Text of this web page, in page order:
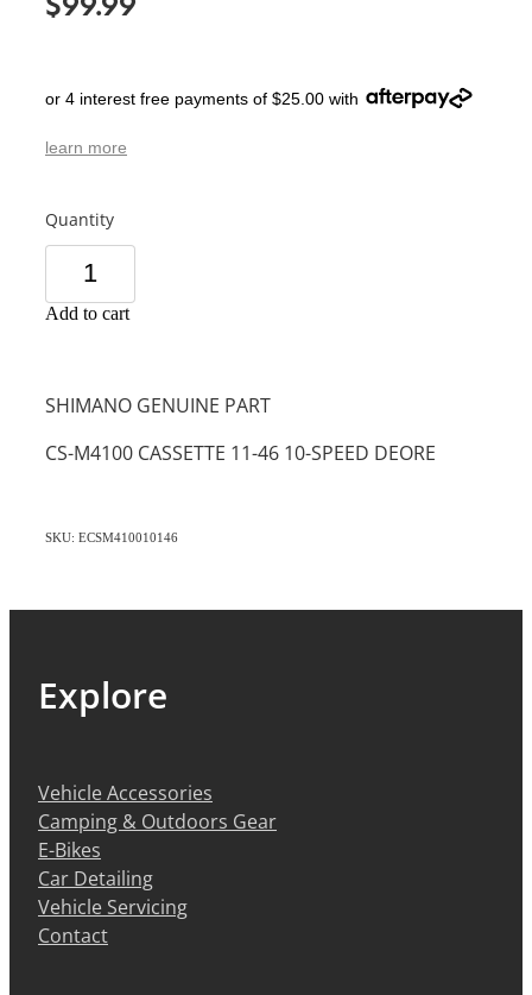
or 4 interest free payments of $25.00 with
learn more
Quantity
Add to cart
SHIMANO GENUINE PART
CS-M4100 CASSETTE 11-46 10-SPEED DEORE
SKU: ECSM410010146
Explore
Vehicle Accessories
Camping & Outdoors Gear
E-Bikes
Car Detailing
Vehicle Servicing
Contact